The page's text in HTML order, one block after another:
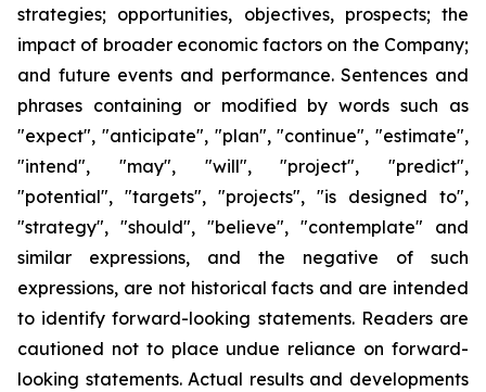
strategies; opportunities, objectives, prospects; the
impact of broader economic factors on the Company;
and future events and performance.Sentences and
phrases containing or modified by words such as
"expect", "anticipate", "plan", "continue", "estimate",
"intend", "may", "will", "project", "predict",
"potential", "targets", "projects", "is designed to",
"strategy", "should", "believe", "contemplate" and
similar expressions, and the negative of such
expressions, are not historical facts and are intended
to identify forward-looking statements. Readers are
cautioned not to place undue reliance on forward-
looking statements. Actual results and developments